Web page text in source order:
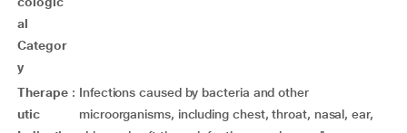
al
Categor
y
Therape
utic
: Infections caused by bacteria and other
microorganisms, including chest, throat, nasal, ear,